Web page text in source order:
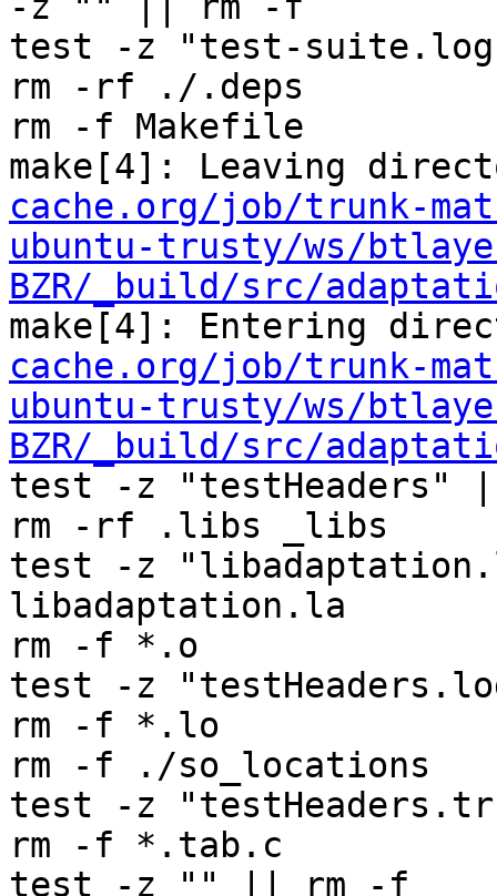
test -z "test-
rm -rf ./.deps
rm -f Makefile
make[4]: Leaving
cache.org/job/trunk-
ubuntu-trusty/ws/
BZR/_build/src/
make[4]: Entering
cache.org/job/trunk-
ubuntu-trusty/ws/
BZR/_build/src/
test -z "testHeaders"
rm -rf .libs _libs
test -z
libadaptation.la
rm -f *.o
test -z
rm -f *.lo
rm -f ./so_locations
test -z
rm -f *.tab.c
test -z "" || rm -f